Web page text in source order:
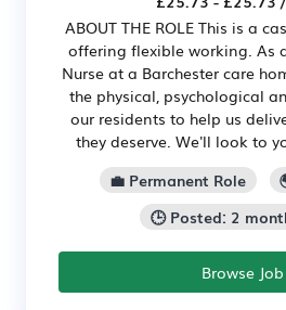
ABOUT THE ROLE This is a
offering flexible working. As
Nurse at a Barchester care
the physical, psychological
our residents to help us
they deserve. We'll look to
💼 Permanent Role
🕒 Posted: 2
Browse Job